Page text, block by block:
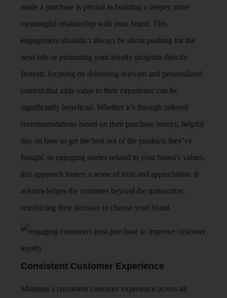
made a purchase is pivotal in building a deeper, more
meaningful relationship with your brand. This
engagement shouldn’t always be about pushing for the
next sale or promoting your loyalty program directly.
Instead, focusing on delivering relevant and personalized
content that adds value to their experience can be
significantly beneficial. Whether it’s through tailored
recommendations based on their purchase history, helpful
tips on how to get the best out of the products they’ve
bought, or engaging stories related to your brand’s values,
this approach fosters a sense of trust and appreciation. It
acknowledges the customer beyond the transaction,
reinforcing their decision to choose your brand.
Consistent Customer Experience
Maintain a consistent customer experience across all